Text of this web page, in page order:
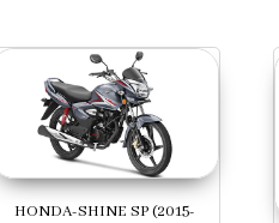
HONDA-SHINE SP (2015-